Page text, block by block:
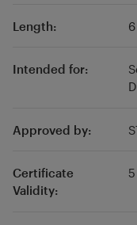
Length:
Intended for:
Approved by:
Certificate
Validity: